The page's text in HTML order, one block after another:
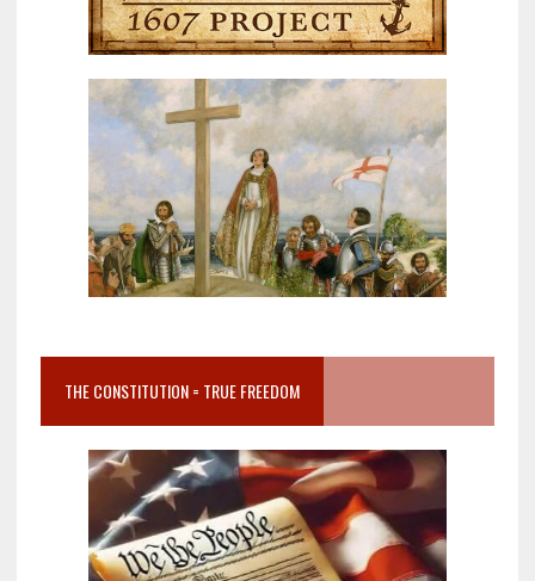
THE CONSTITUTION = TRUE FREEDOM